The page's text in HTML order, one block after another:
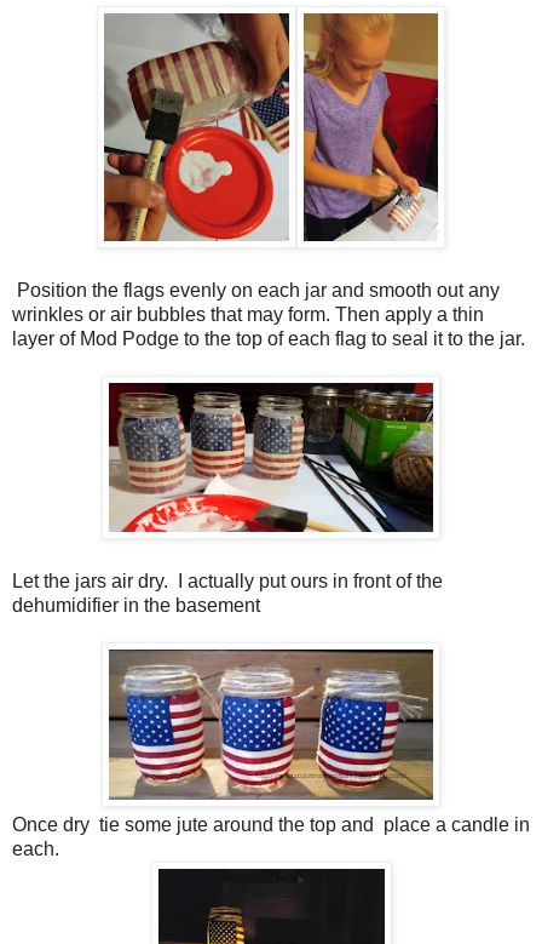
Position the flags evenly on each jar and smooth out any
wrinkles or air bubbles that may form. Then apply a thin
layer of Mod Podge to the top of each flag to seal it to the jar.
Let the jars air dry. I actually put ours in front of the
dehumidifier in the basement
Once dry tie some jute around the top and place a candle in
each.